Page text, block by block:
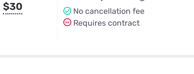
$30
No cancellation fee
Requires contract